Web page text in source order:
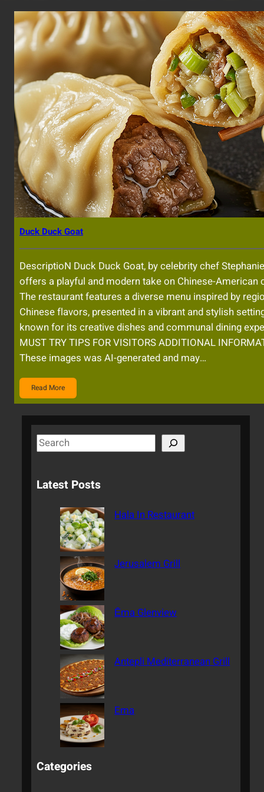
Duck Duck Goat
DescriptioN Duck Duck Goat, by celebrity chef
offers a playful and modern take on Chinese-American
The restaurant features a diverse menu inspired by
Chinese flavors, presented in a vibrant and stylish
known for its creative dishes and communal dining
MUST TRY TIPS FOR VISITORS ADDITIONAL
These images was AI-generated and may…
Read More
S
e
r
Latest Posts
Hala In Restaurant
Jerusalem Grill
Ēma Glenview
Antepli Mediterranean Grill
Ema
Categories